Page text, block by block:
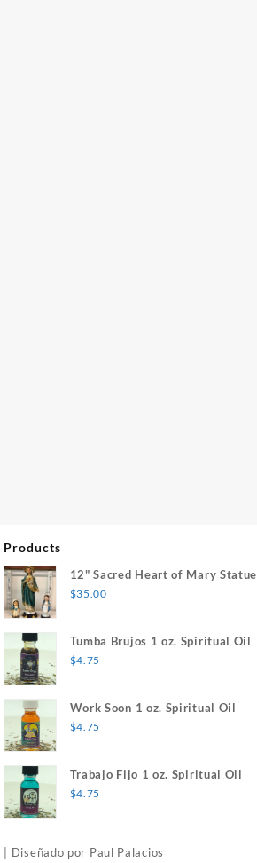
Products
12" Sacred Heart of Mary Statue
$35.00
Tumba Brujos 1 oz. Spiritual Oil
$4.75
Work Soon 1 oz. Spiritual Oil
$4.75
Trabajo Fijo 1 oz. Spiritual Oil
$4.75
Diseñado por Paul Palacios